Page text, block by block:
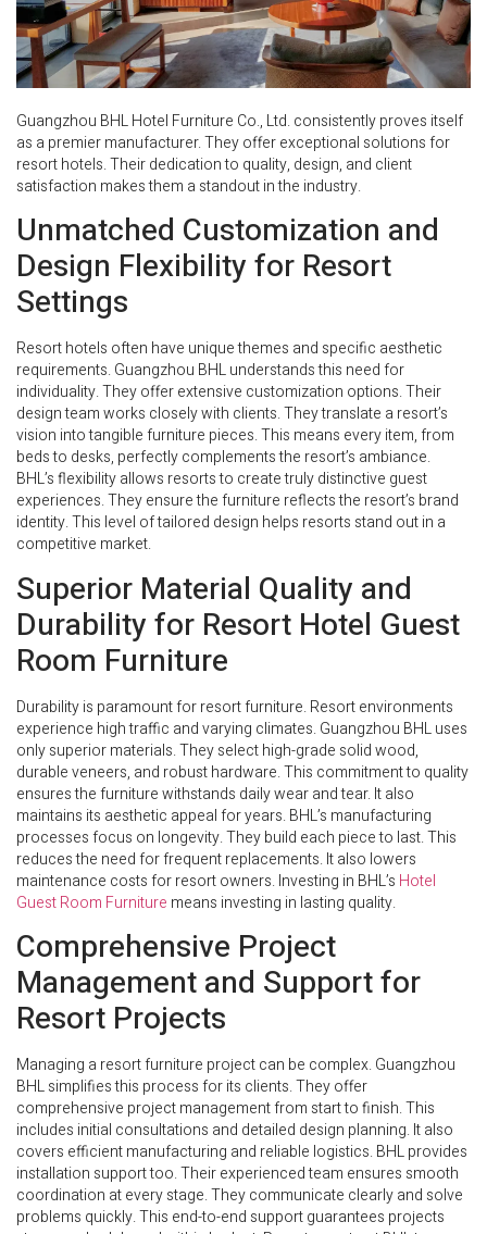
Guangzhou BHL Hotel Furniture Co., Ltd. consistently proves itself
as a premier manufacturer. They offer exceptional solutions for
resort hotels. Their dedication to quality, design, and client
satisfaction makes them a standout in the industry.
Unmatched Customization and
Design Flexibility for Resort
Settings
Resort hotels often have unique themes and specific aesthetic
requirements. Guangzhou BHL understands this need for
individuality. They offer extensive customization options. Their
design team works closely with clients. They translate a resort’s
vision into tangible furniture pieces. This means every item, from
beds to desks, perfectly complements the resort’s ambiance.
BHL’s flexibility allows resorts to create truly distinctive guest
experiences. They ensure the furniture reflects the resort’s brand
identity. This level of tailored design helps resorts stand out in a
competitive market.
Superior Material Quality and
Durability for Resort Hotel Guest
Room Furniture
Durability is paramount for resort furniture. Resort environments
experience high traffic and varying climates. Guangzhou BHL uses
only superior materials. They select high-grade solid wood,
durable veneers, and robust hardware. This commitment to quality
ensures the furniture withstands daily wear and tear. It also
maintains its aesthetic appeal for years. BHL’s manufacturing
processes focus on longevity. They build each piece to last. This
reduces the need for frequent replacements. It also lowers
maintenance costs for resort owners. Investing in BHL’s Hotel
Guest Room Furniture means investing in lasting quality.
Comprehensive Project
Management and Support for
Resort Projects
Managing a resort furniture project can be complex. Guangzhou
BHL simplifies this process for its clients. They offer
comprehensive project management from start to finish. This
includes initial consultations and detailed design planning. It also
covers efficient manufacturing and reliable logistics. BHL provides
installation support too. Their experienced team ensures smooth
coordination at every stage. They communicate clearly and solve
problems quickly. This end-to-end support guarantees projects